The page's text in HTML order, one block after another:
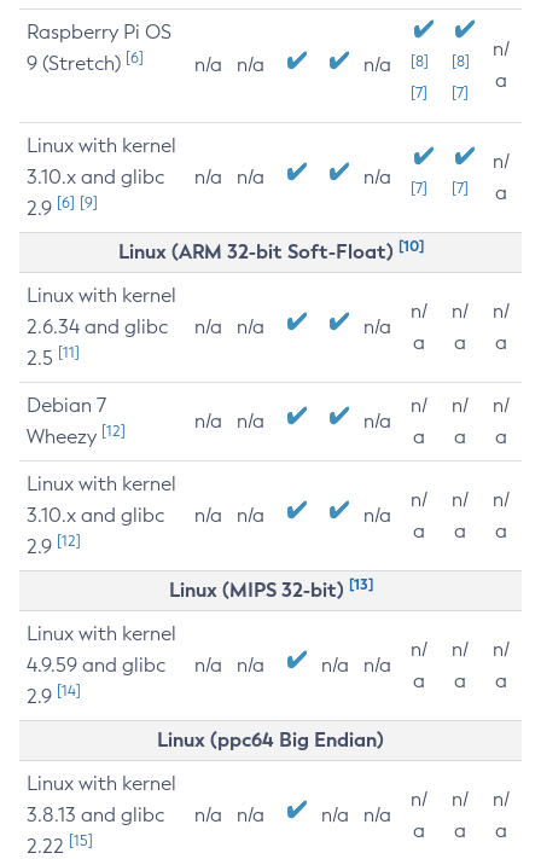
Raspberry Pi OS
9 (Stretch) [6] n/a n/a n/a
[8]
[7]
[8]
[7]
n/
a
Linux with kernel
3.10.x and glibc
2.9 [6] [9]
n/a n/a n/a [7] [7]
n/
a
Linux (ARM 32-bit Soft-Float) [10]
Linux with kernel
2.6.34 and glibc
2.5 [11]
n/a n/a n/a
n/
a
n/
a
n/
a
Debian 7
Wheezy [12] n/a n/a n/a
n/
a
n/
a
n/
a
Linux with kernel
3.10.x and glibc
2.9 [12]
n/a n/a n/a
n/
a
n/
a
n/
a
Linux (MIPS 32-bit) [13]
Linux with kernel
4.9.59 and glibc
2.9 [14]
n/a n/a n/a n/a
n/
a
n/
a
n/
a
Linux (ppc64 Big Endian)
Linux with kernel
3.8.13 and glibc
2.22 [15]
n/a n/a n/a n/a
n/
a
n/
a
n/
a